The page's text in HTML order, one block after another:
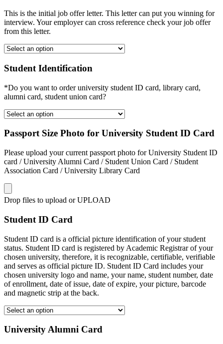
This is the initial job offer letter. This letter can put you winning for
interview. Your employer can cross reference check your job offer
from this letter.
Student Identification
*Do you want to order university student ID card, library card,
alumni card, student union card?
Passport Size Photo for University Student ID Card
Please upload your current passport photo for University Student ID
card / University Alumni Card / Student Union Card / Student
Association Card / University Library Card
Drop files to upload or UPLOAD
Student ID Card
Student ID card is a official picture identification of your student
status. Student ID card is registered by Academic Registrar of your
chosen university, therefore, it is recognizable, certifiable, verifiable
and serves as official picture ID. Student ID Card includes your
chosen university logo and name, your name, student number, date
of enrollment, date of issue, date of expire, your picture, barcode
and magnetic strip at the back.
University Alumni Card